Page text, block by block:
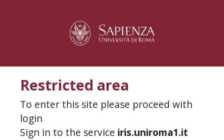
Restricted area
To enter this site please proceed with
login
Sign in to the service iris.uniroma1.it